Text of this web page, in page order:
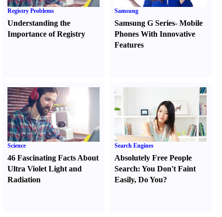
Registry Problems
Understanding the
Importance of Registry
Samsung
Samsung G Series-Mobile
Phones With Innovative
Features
Science
46 Fascinating Facts About
Ultra Violet Light and
Radiation
Search Engines
Absolutely Free People
Search:You Don't Faint
Easily,Do You?